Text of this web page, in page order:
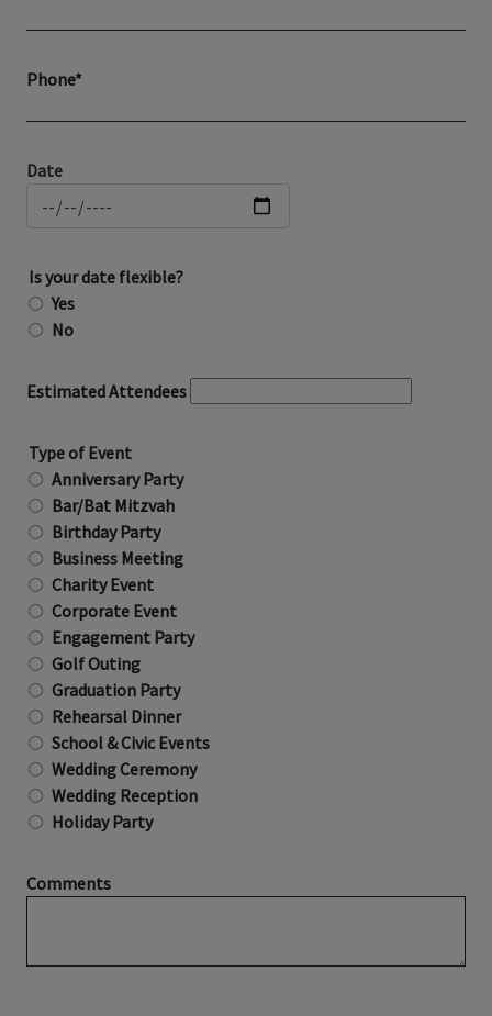
Phone*
Date
Is your date flexible?
Yes
No
Estimated Attendees
Type of Event
Anniversary Party
Bar/Bat Mitzvah
Birthday Party
Business Meeting
Charity Event
Corporate Event
Engagement Party
Golf Outing
Graduation Party
Rehearsal Dinner
School & Civic Events
Wedding Ceremony
Wedding Reception
Holiday Party
Comments